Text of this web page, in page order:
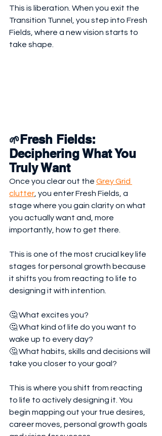
This is liberation. When you exit the
Transition Tunnel, you step into Fresh
Fields, where a new vision starts to
take shape.
🌱 Fresh Fields:
Deciphering What You
Truly Want
Once you clear out the Grey Grid
clutter, you enter Fresh Fields, a
stage where you gain clarity on what
you actually want and, more
importantly, how to get there.
This is one of the most crucial key life
stages for personal growth because
it shifts you from reacting to life to
designing it with intention.
🤔 What excites you?
🤔 What kind of life do you want to
wake up to every day?
🤔 What habits, skills and decisions will
take you closer to your goal?
This is where you shift from reacting
to life to actively designing it. You
begin mapping out your true desires,
career moves, personal growth goals